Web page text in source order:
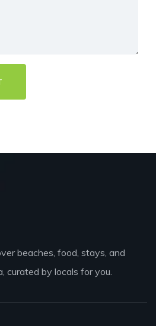
beaches, food, stays, and
curated by locals for you.